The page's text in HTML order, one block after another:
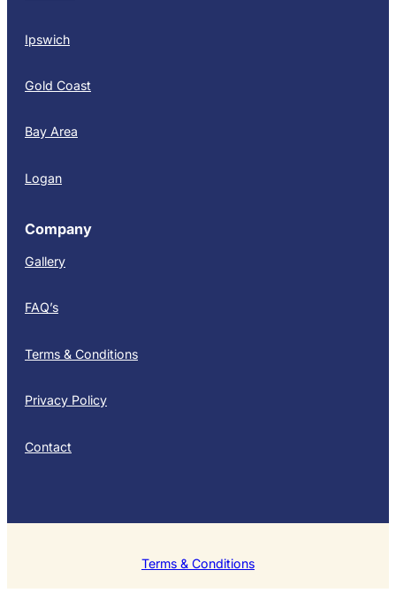
Ipswich
Gold Coast
Bay Area
Logan
Company
Gallery
FAQ’s
Terms & Conditions
Privacy Policy
Contact
Terms & Conditions